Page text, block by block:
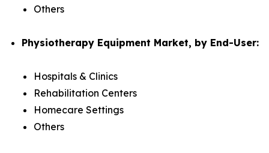
Others
Physiotherapy Equipment Market, by End-User:
Hospitals & Clinics
Rehabilitation Centers
Homecare Settings
Others